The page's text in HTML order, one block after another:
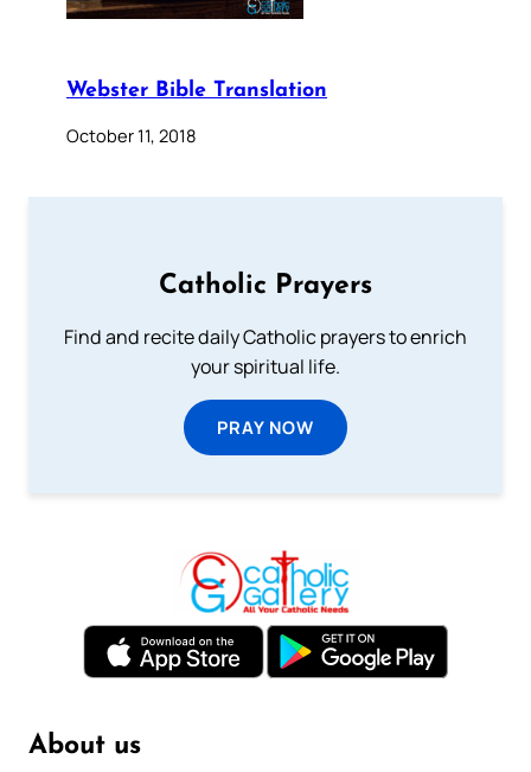
Webster Bible Translation
October 11, 2018
Catholic Prayers
Find and recite daily Catholic prayers to enrich
your spiritual life.
PRAY NOW
About us